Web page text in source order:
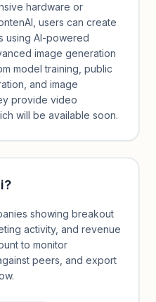
hardware or
users can create
using AI-powered
image generation
model training, public
and image
provide video
will be available soon.
?
showing breakout
activity, and revenue
to monitor
peers, and export